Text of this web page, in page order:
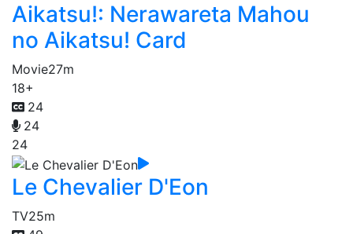
Aikatsu!: Nerawareta Mahou
no Aikatsu! Card
Movie27m
18+
24
24
24
Le Chevalier D'Eon
TV25m